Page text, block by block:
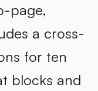
page,
a cross-
for ten
blocks and